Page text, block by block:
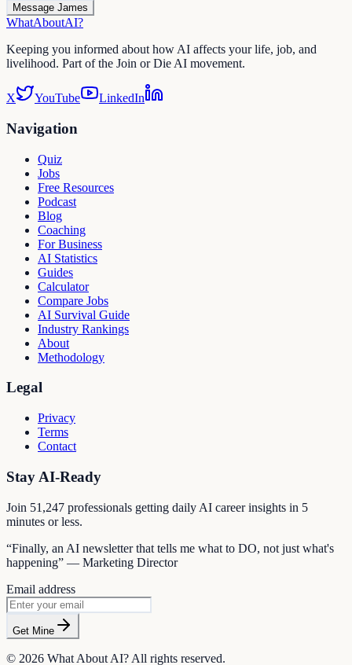
Message James
WhatAboutAI?
Keeping you informed about how AI affects your life, job, and
livelihood. Part of the Join or Die AI movement.
X YouTube LinkedIn
Navigation
Quiz
Jobs
Free Resources
Podcast
Blog
Coaching
For Business
AI Statistics
Guides
Calculator
Compare Jobs
AI Survival Guide
Industry Rankings
About
Methodology
Legal
Privacy
Terms
Contact
Stay AI-Ready
Join 51,247 professionals getting daily AI career insights in 5
minutes or less.
“Finally, an AI newsletter that tells me what to DO, not just what's
happening” — Marketing Director
Email address
Get Mine
© 2026 What About AI? All rights reserved.